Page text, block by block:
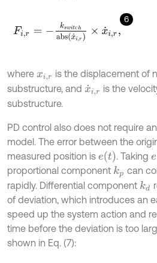
6
Fi,r ks chabs i,r x˙
where xi,r is the displacement of
substructure, and x˙i ,r is the
substructure.
PD control also does not require
model. The error between the
measured position is et . Takinge
proportional component kp can
rapidly. Differential component kd
of deviation, which introduces an
speed up the system action and
time before the deviation is too
shown in Eq. (7):